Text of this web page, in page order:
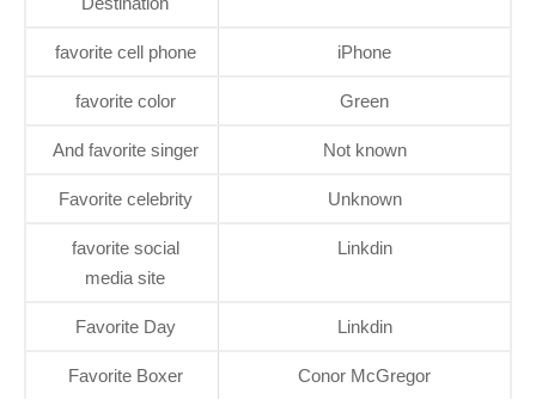
favorite cell phone iPhone
favorite color Green
And favorite singer Not known
Favorite celebrity Unknown
favorite social
media site
Linkdin
Favorite Day Linkdin
Favorite Boxer Conor McGregor